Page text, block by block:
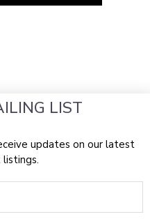
LIST
updates on our latest